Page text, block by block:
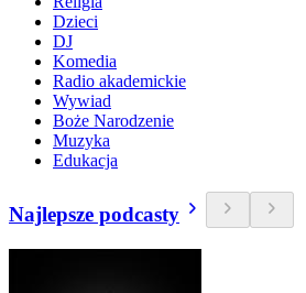
Dzieci
DJ
Komedia
Radio akademickie
Wywiad
Boże Narodzenie
Muzyka
Edukacja
Najlepsze podcasty